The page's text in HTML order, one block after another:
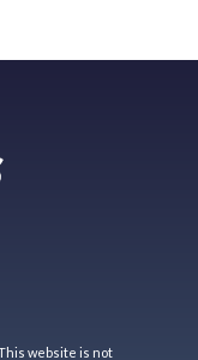
website is not